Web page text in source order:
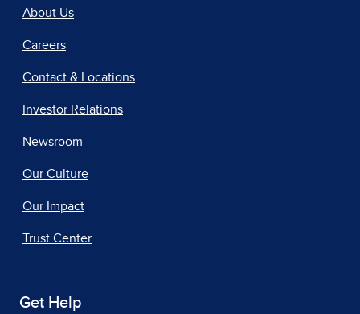
About Us
Careers
Contact & Locations
Investor Relations
Newsroom
Our Culture
Our Impact
Trust Center
Get Help